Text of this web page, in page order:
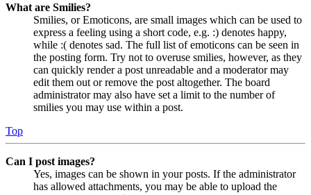
What are Smilies?
Smilies, or Emoticons, are small images which can be used to
express a feeling using a short code, e.g. :) denotes happy,
while :( denotes sad. The full list of emoticons can be seen in
the posting form. Try not to overuse smilies, however, as they
can quickly render a post unreadable and a moderator may
edit them out or remove the post altogether. The board
administrator may also have set a limit to the number of
smilies you may use within a post.
Top
Can I post images?
Yes, images can be shown in your posts. If the administrator
has allowed attachments, you may be able to upload the